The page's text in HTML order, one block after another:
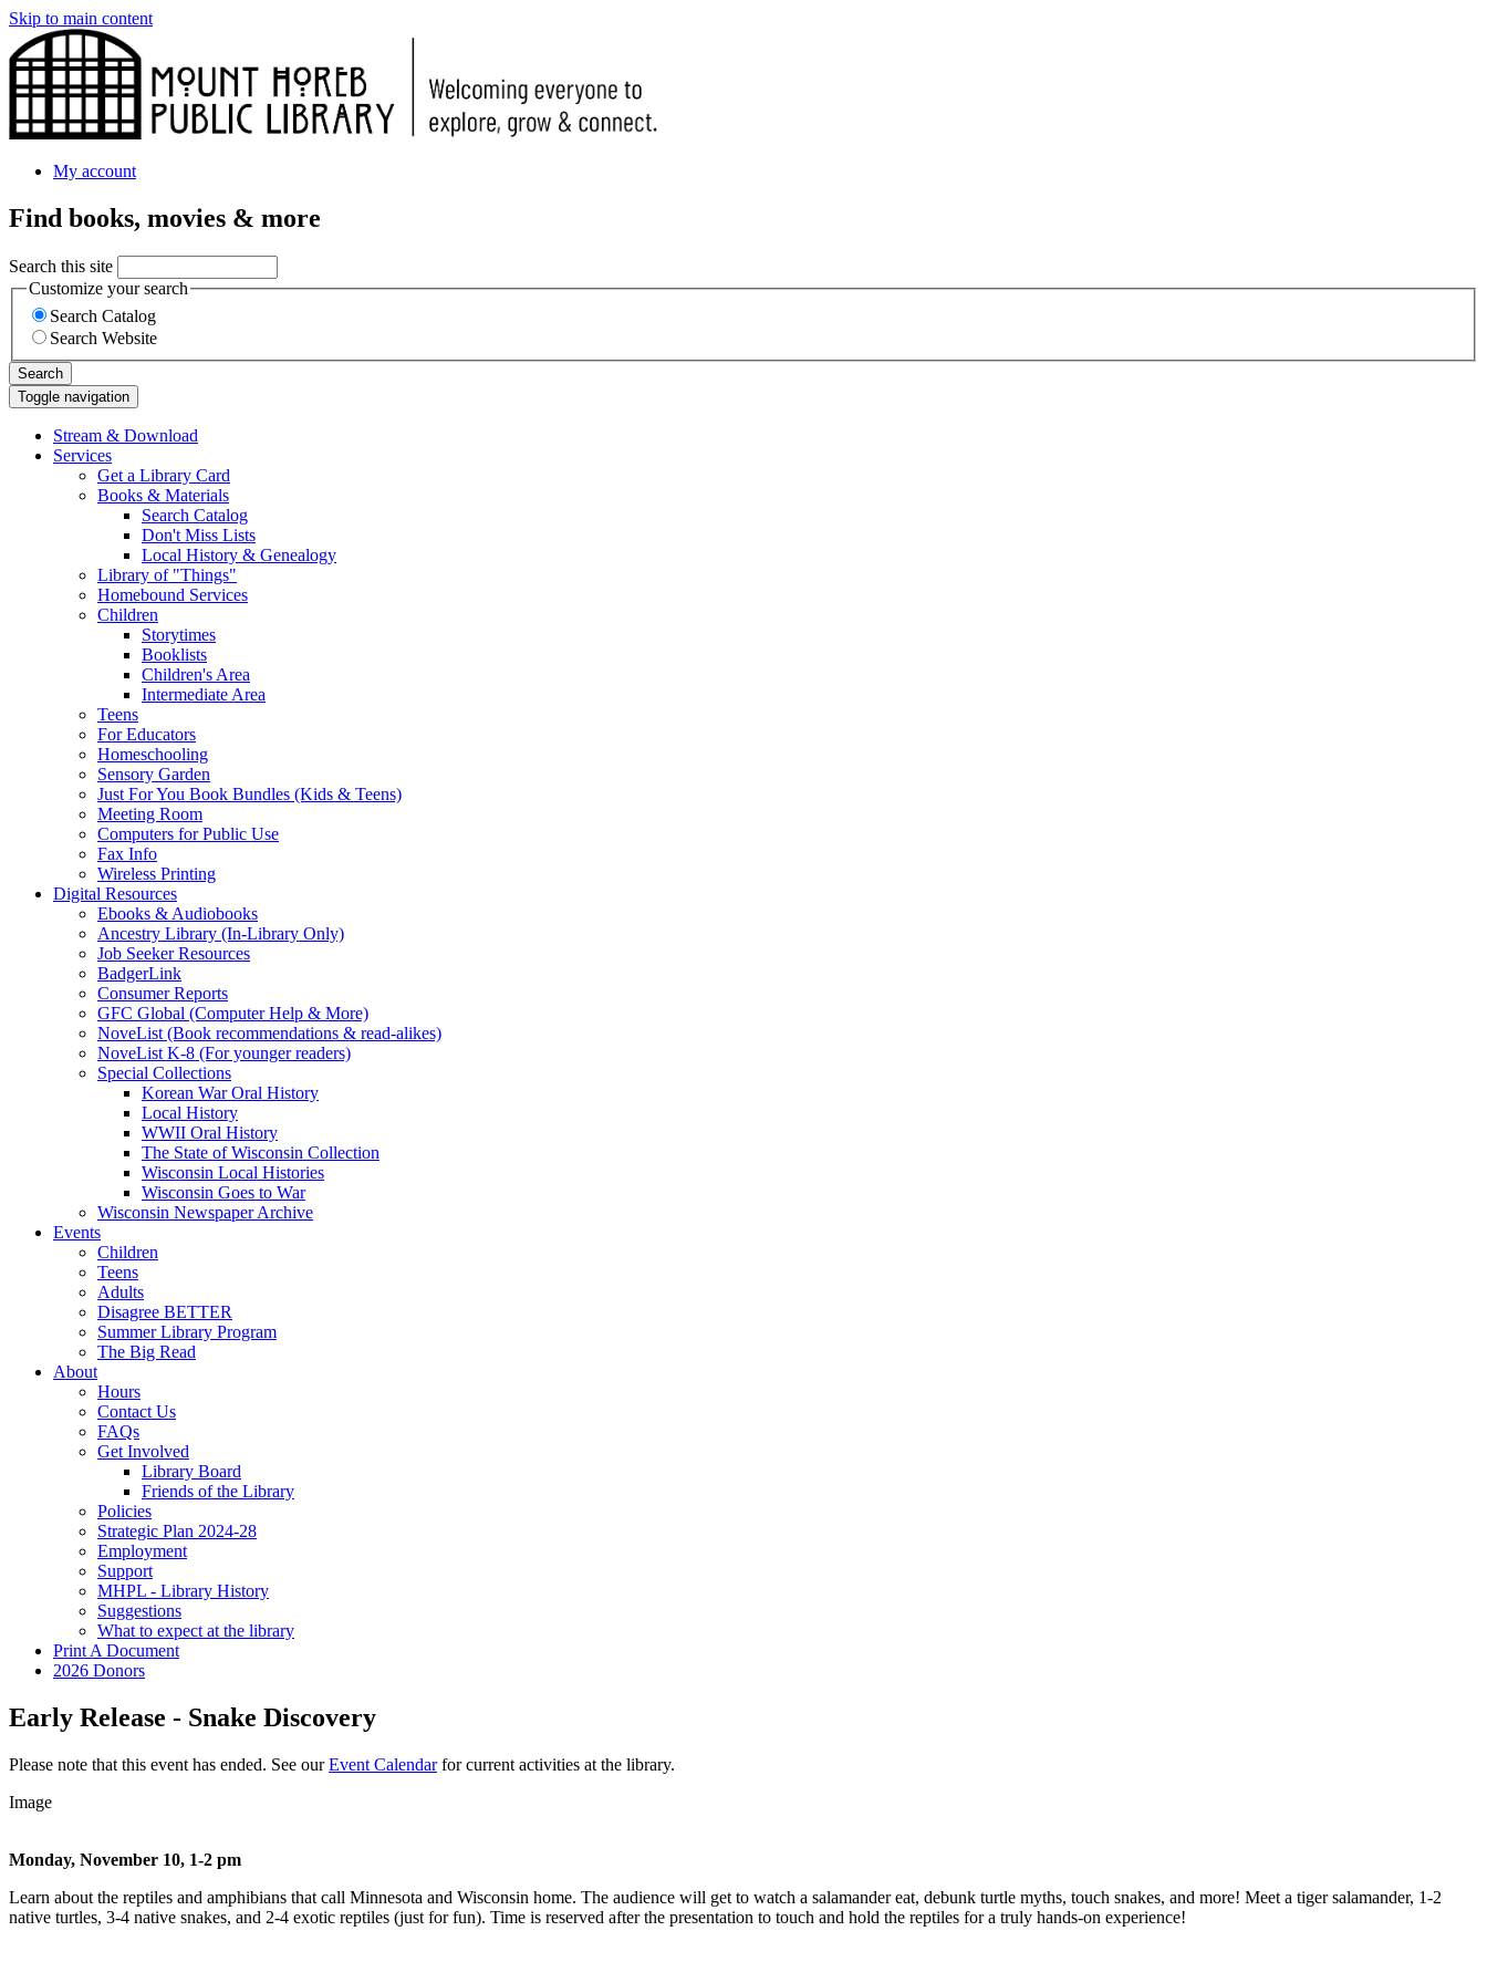
Skip to main content
My account
Find books, movies & more
Search this site
Customize your search
Search Catalog
Search Website
Search
Toggle navigation
Stream & Download
Services
Get a Library Card
Books & Materials
Search Catalog
Don't Miss Lists
Local History & Genealogy
Library of "Things"
Homebound Services
Children
Storytimes
Booklists
Children's Area
Intermediate Area
Teens
For Educators
Homeschooling
Sensory Garden
Just For You Book Bundles (Kids & Teens)
Meeting Room
Computers for Public Use
Fax Info
Wireless Printing
Digital Resources
Ebooks & Audiobooks
Ancestry Library (In-Library Only)
Job Seeker Resources
BadgerLink
Consumer Reports
GFC Global (Computer Help & More)
NoveList (Book recommendations & read-alikes)
NoveList K-8 (For younger readers)
Special Collections
Korean War Oral History
Local History
WWII Oral History
The State of Wisconsin Collection
Wisconsin Local Histories
Wisconsin Goes to War
Wisconsin Newspaper Archive
Events
Children
Teens
Adults
Disagree BETTER
Summer Library Program
The Big Read
About
Hours
Contact Us
FAQs
Get Involved
Library Board
Friends of the Library
Policies
Strategic Plan 2024-28
Employment
Support
MHPL - Library History
Suggestions
What to expect at the library
Print A Document
2026 Donors
Early Release - Snake Discovery
Please note that this event has ended. See ourEvent Calendarfor current activities at the library.
Image
Monday, November 10, 1-2 pm
Learn about the reptiles and amphibians that call Minnesota and Wisconsin home. The audience will get to watch a salamander eat, debunk turtle myths, touch snakes, and more! Meet a tiger salamander, 1-2
native turtles, 3-4 native snakes, and 2-4 exotic reptiles (just for fun). Time is reserved after the presentation to touch and hold the reptiles for a truly hands-on experience!